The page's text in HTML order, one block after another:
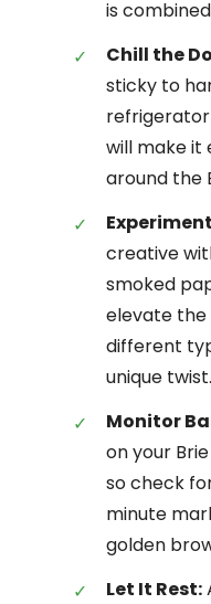
is
Chill the
sticky to
refrigerator
will make it
around the
creative
smoked
elevate the
different
unique twist.
Monitor
on your
so check
minute
golden
Let It Rest: